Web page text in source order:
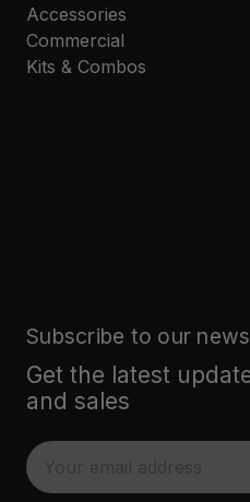
Accessories
Commercial
Kits & Combos
Subscribe to our
Get the latest
and sales
E
m